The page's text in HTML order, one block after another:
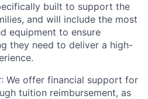
built to support the
and will include the most
equipment to ensure
they need to deliver a high-
: We offer financial support for
tuition reimbursement, as